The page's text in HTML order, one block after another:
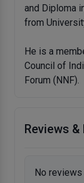
and Diploma
from
He is a
Council of
Forum (NNF).
Reviews &
No reviews